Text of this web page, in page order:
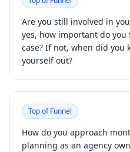
Are you still involved in
yes, how important do
case? If not, when did you
yourself out?
Top of Funnel
How do you approach
planning as an agency